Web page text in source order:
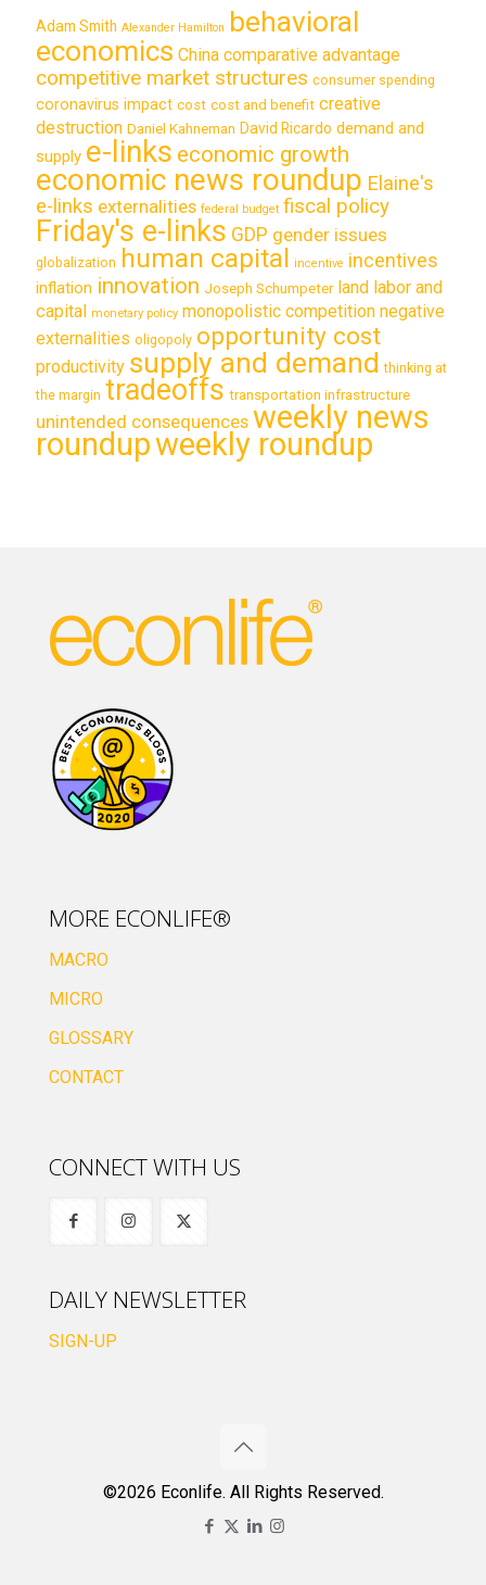
Adam Smith Alexander Hamilton behavioral
economics China comparative advantage
competitive market structures consumer spending
coronavirus impact cost cost and benefit creative
destruction Daniel Kahneman David Ricardo demand and
supply e-links economic growth
economic news roundup Elaine's
e-links externalities federal budget fiscal policy
Friday's e-links GDP gender issues
globalization human capital incentive incentives
inflation innovation Joseph Schumpeter land labor and
capital monetary policy monopolistic competition negative
externalities oligopoly opportunity cost
productivity supply and demand thinking at
the margin tradeoffs transportation infrastructure
unintended consequences weekly news
roundupweekly roundup
MORE ECONLIFE®
MACRO
MICRO
GLOSSARY
CONTACT
CONNECT WITH US
DAILY NEWSLETTER
SIGN-UP
©2026 Econlife. All Rights Reserved.